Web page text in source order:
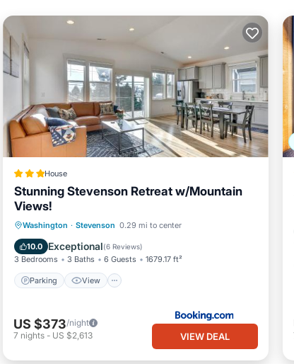
House
Stunning Stevenson Retreat w/Mountain
Views!
Washington · Stevenson 0.29 mi to center
10.0 Exceptional(6 Reviews)
3 Bedrooms 3 Baths 6 Guests 1679.17 ft²
Parking View
Parking View
Internet
Pet Friendly
US $373/night
7 nights - US $2,613 VIEW DEAL